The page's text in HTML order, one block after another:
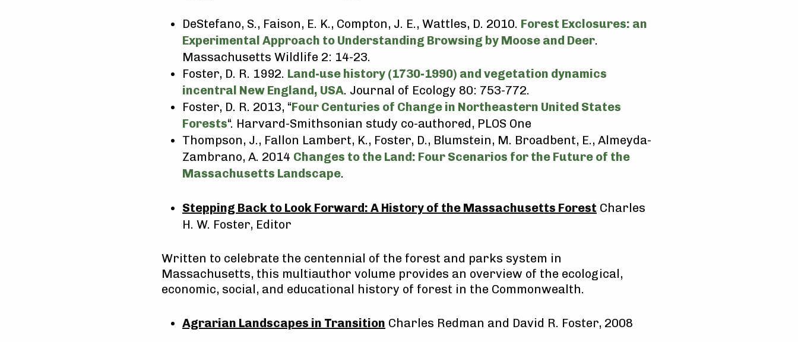
DeStefano, S., Faison, E. K., Compton, J. E., Wattles, D. 2010. Forest Exclosures: an
Experimental Approach to Understanding Browsing by Moose and Deer.
Massachusetts Wildlife 2: 14-23.
Foster, D. R. 1992. Land-use history (1730-1990) and vegetation dynamics
incentral New England, USA. Journal of Ecology 80: 753-772.
Foster, D. R. 2013, “Four Centuries of Change in Northeastern United States
Forests“. Harvard-Smithsonian study co-authored, PLOS One
Thompson, J., Fallon Lambert, K., Foster, D., Blumstein, M. Broadbent, E., Almeyda-
Zambrano, A. 2014 Changes to the Land: Four Scenarios for the Future of the
Massachusetts Landscape.
Stepping Back to Look Forward: A History of the Massachusetts Forest Charles
H. W. Foster, Editor
Written to celebrate the centennial of the forest and parks system in
Massachusetts, this multiauthor volume provides an overview of the ecological,
economic, social, and educational history of forest in the Commonwealth.
Agrarian Landscapes in Transition Charles Redman and David R. Foster, 2008